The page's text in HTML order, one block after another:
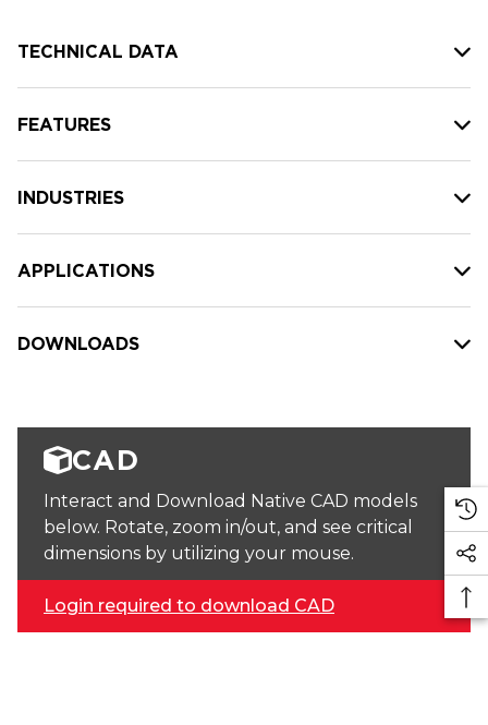
TECHNICAL DATA
FEATURES
INDUSTRIES
APPLICATIONS
DOWNLOADS
CAD
Interact and Download Native CAD models
below. Rotate, zoom in/out, and see critical
dimensions by utilizing your mouse.
Login required to download CAD